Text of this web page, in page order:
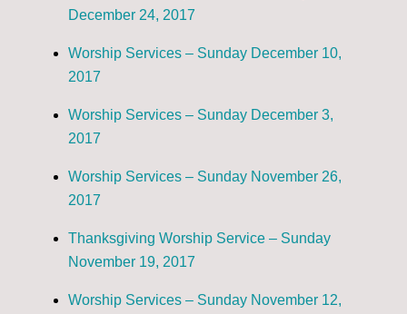
December 24, 2017
Worship Services – Sunday December 10,
2017
Worship Services – Sunday December 3,
2017
Worship Services – Sunday November 26,
2017
Thanksgiving Worship Service – Sunday
November 19, 2017
Worship Services – Sunday November 12,